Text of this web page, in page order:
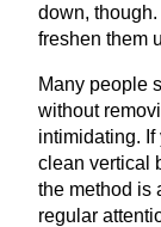
down,
freshen them
Many people
without
intimidating. If
clean vertical
the method is
regular